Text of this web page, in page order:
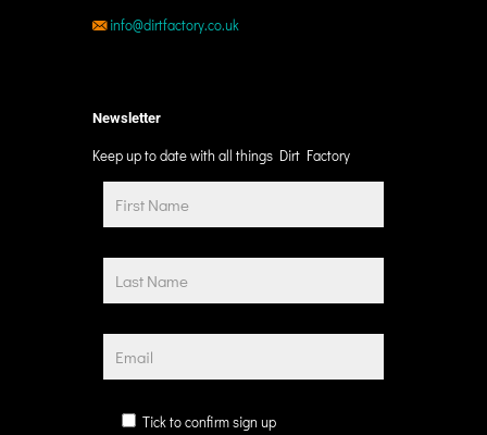
info@dirtfactory.co.uk
Newsletter
Keep up to date with all things Dirt Factory
Tick to confirm sign up